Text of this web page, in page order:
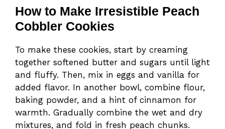
How to Make Irresistible Peach
Cobbler Cookies
To make these cookies, start by creaming
together softened butter and sugars until light
and fluffy. Then, mix in eggs and vanilla for
added flavor. In another bowl, combine flour,
baking powder, and a hint of cinnamon for
warmth. Gradually combine the wet and dry
mixtures, and fold in fresh peach chunks.